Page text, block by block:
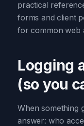
practical
forms and client
for common web
Logging
(so you
When something
answer: who